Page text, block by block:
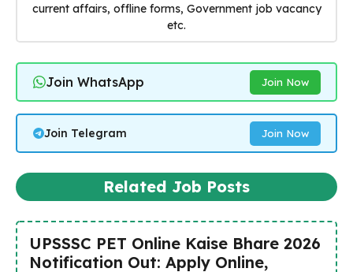
current affairs, offline forms, Government job vacancy
etc.
Join WhatsApp Join Now
Join Telegram Join Now
Related Job Posts
UPSSSC PET Online Kaise Bhare 2026
Notification Out: Apply Online,